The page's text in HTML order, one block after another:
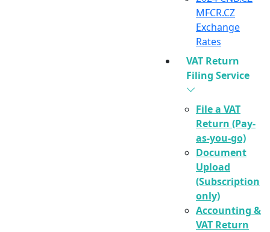
MFCR.CZ
Exchange
Rates
VAT Return
Filing Service
File a VAT
Return (Pay-
as-you-go)
Document
Upload
(Subscription
only)
Accounting &
VAT Return